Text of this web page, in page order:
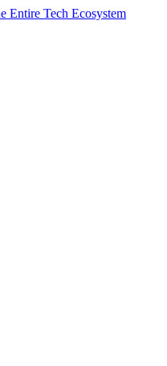
Entire Tech Ecosystem